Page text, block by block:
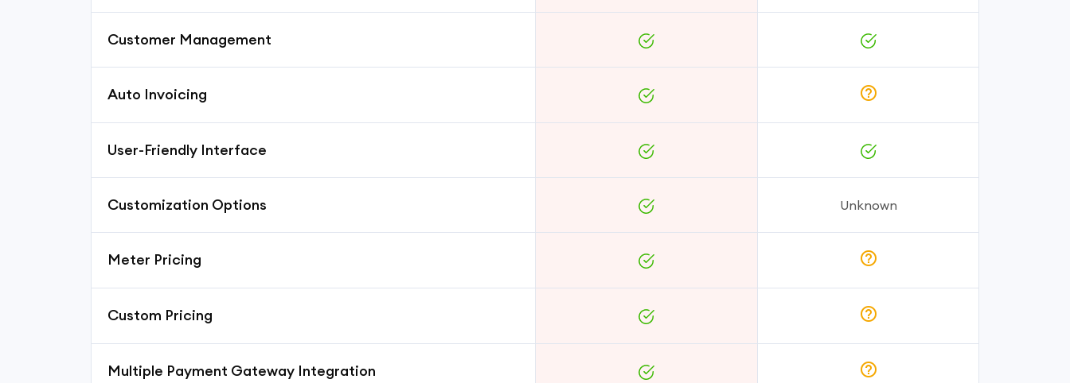
Customer Management
Auto Invoicing
User-Friendly Interface
Customization Options Unknown
Meter Pricing
Custom Pricing
Multiple Payment Gateway Integration